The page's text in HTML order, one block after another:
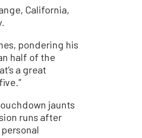
California,
pondering his
half of the
a great
jaunts
runs after